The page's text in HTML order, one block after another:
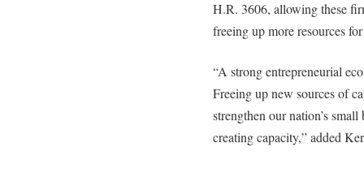
H.R. 3606, allowing these
freeing up more resources
“A strong entrepreneurial
Freeing up new sources of
strengthen our nation’s
creating capacity,” added